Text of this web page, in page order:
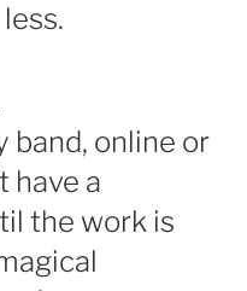
band, online or
have a
the work is